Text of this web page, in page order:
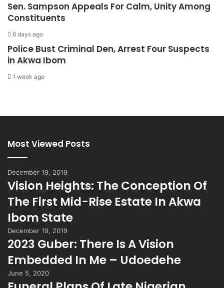
Sen. Sampson Appeals For Calm, Unity Among
Constituents
6 days ago
Police Bust Criminal Den, Arrest Four Suspects
in Akwa Ibom
1 week ago
Most Viewed Posts
December 19, 2019
Vision Heights: The Conception Of
The First Mid-Rise Estate In Akwa
Ibom State
December 19, 2019
2023 Guber: There Is A Vision
Embedded In Me – Udoedehe
June 5, 2020